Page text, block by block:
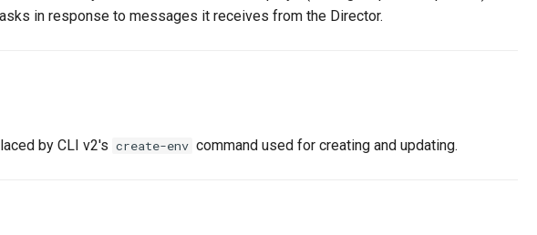
in response to messages it receives from the Director.
by CLI v2's create-env command used for creating and updating.